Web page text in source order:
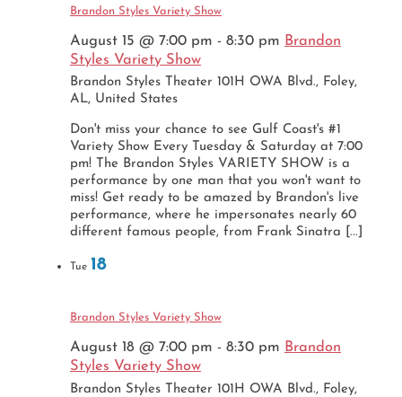
Brandon Styles Variety Show
August 15 @ 7:00 pm - 8:30 pm Brandon
Styles Variety Show
Brandon Styles Theater 101H OWA Blvd., Foley,
AL, United States
Don't miss your chance to see Gulf Coast's #1
Variety Show Every Tuesday & Saturday at 7:00
pm! The Brandon Styles VARIETY SHOW is a
performance by one man that you won't want to
miss! Get ready to be amazed by Brandon's live
performance, where he impersonates nearly 60
different famous people, from Frank Sinatra [...]
Tue 18
Brandon Styles Variety Show
August 18 @ 7:00 pm - 8:30 pm Brandon
Styles Variety Show
Brandon Styles Theater 101H OWA Blvd., Foley,